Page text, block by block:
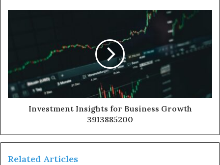
Investment Insights for Business Growth
3913885200
Related Articles